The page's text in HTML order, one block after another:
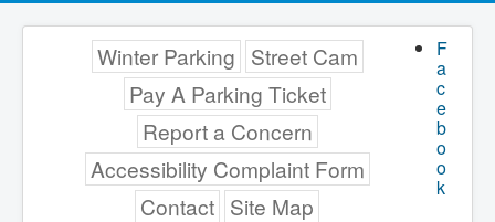
F
a
c
e
b
o
o
k
Winter Parking Street Cam
Pay A Parking Ticket
Report a Concern
Accessibility Complaint Form
Contact Site Map